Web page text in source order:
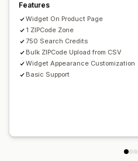
Features
Widget On Product Page
1 ZIPCode Zone
750 Search Credits
Bulk ZIPCode Upload from CSV
Widget Appearance Customization
Basic Support